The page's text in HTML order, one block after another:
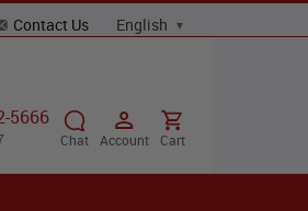
Contact Us
5666
Chat Account Cart